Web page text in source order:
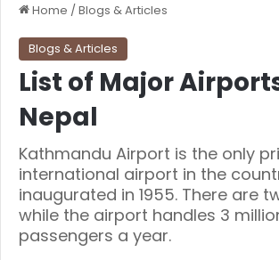
Home /Blogs & Articles
Blogs & Articles
List of Major
Nepal
Kathmandu Airport is the only
international airport in the
inaugurated in 1955. There are
while the airport handles 3
passengers a year.